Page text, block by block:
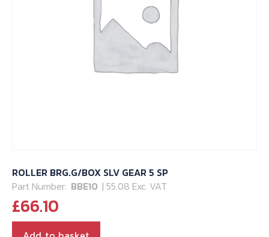
ROLLER BRG.G/BOX SLV GEAR 5 SP
Part Number: BBE10 | 55.08 Exc. VAT
£66.10